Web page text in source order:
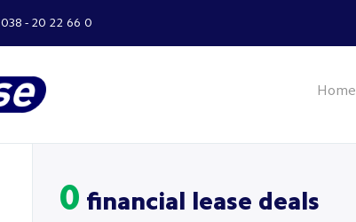
038 - 20 22 66 0
Home
0 financial lease deals